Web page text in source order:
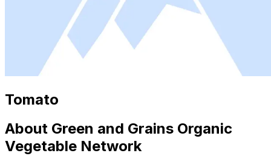
Tomato
About Green and Grains Organic
Vegetable Network